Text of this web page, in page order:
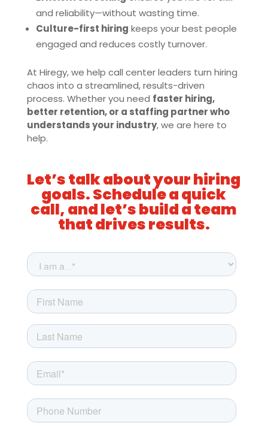
and reliability—without wasting time.
Culture-first hiring keeps your best people
engaged and reduces costly turnover.
At Hiregy, we help call center leaders turn hiring
chaos into a streamlined, results-driven
process. Whether you need faster hiring,
better retention, or a staffing partner who
understands your industry, we are here to
help.
Let’s talk about your hiring
goals. Schedule a quick
call, and let’s build a team
that drives results.